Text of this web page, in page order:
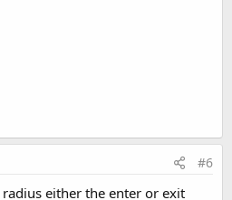
#6
either the enter or exit